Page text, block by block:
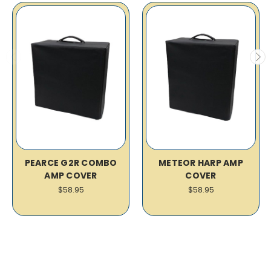
PEARCE G2R COMBO
AMP COVER
$58.95
METEOR HARP AMP
COVER
$58.95